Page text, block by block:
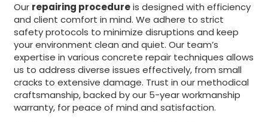
Our repairing procedureis designed with efficiency
and client comfort in mind. We adhere to strict
safety protocols to minimize disruptions and keep
your environment clean and quiet. Our team’s
expertise in various concrete repair techniques allows
us to address diverse issues effectively, from small
cracks to extensive damage. Trust in our methodical
craftsmanship, backed by our 5-year workmanship
warranty, for peace of mind and satisfaction.